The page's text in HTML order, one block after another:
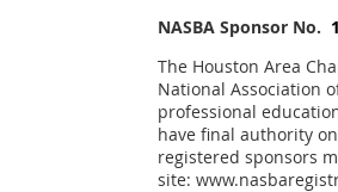
NASBA Sponsor No.
The Houston Area
National Association
professional
have final authority
registered sponsors
site: